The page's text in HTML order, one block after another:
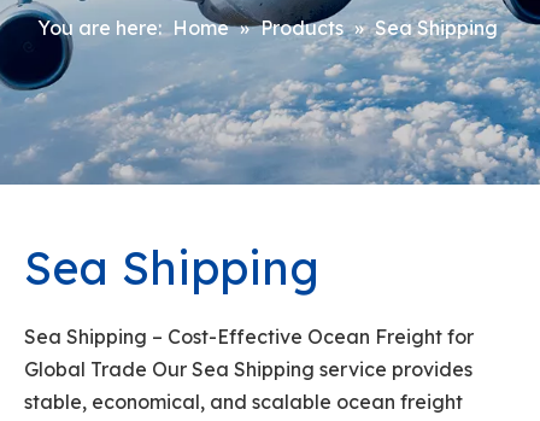
You are here: Home » Products » Sea Shipping
Sea Shipping
Sea Shipping – Cost-Effective Ocean Freight for
Global Trade Our Sea Shipping service provides
stable, economical, and scalable ocean freight